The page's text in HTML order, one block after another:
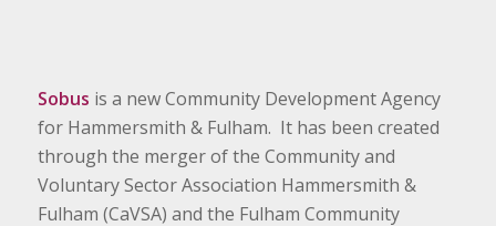
Sobus is a new Community Development Agency
for Hammersmith & Fulham. It has been created
through the merger of the Community and
Voluntary Sector Association Hammersmith &
Fulham (CaVSA) and the Fulham Community